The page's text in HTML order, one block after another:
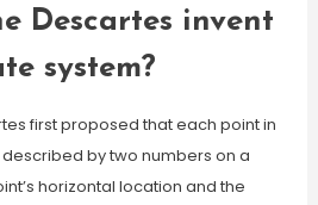
Descartes invent
system?
first proposed that each point in
by two numbers on a
horizontal location and the